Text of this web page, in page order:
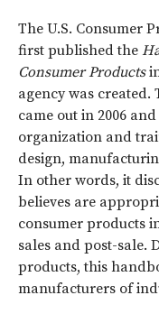
The U.S. Consumer
first published the
Consumer Products
agency was
came out in 2006
organization and
design,
In other words, it
believes are
consumer products
sales and post-sale.
products, this
manufacturers of